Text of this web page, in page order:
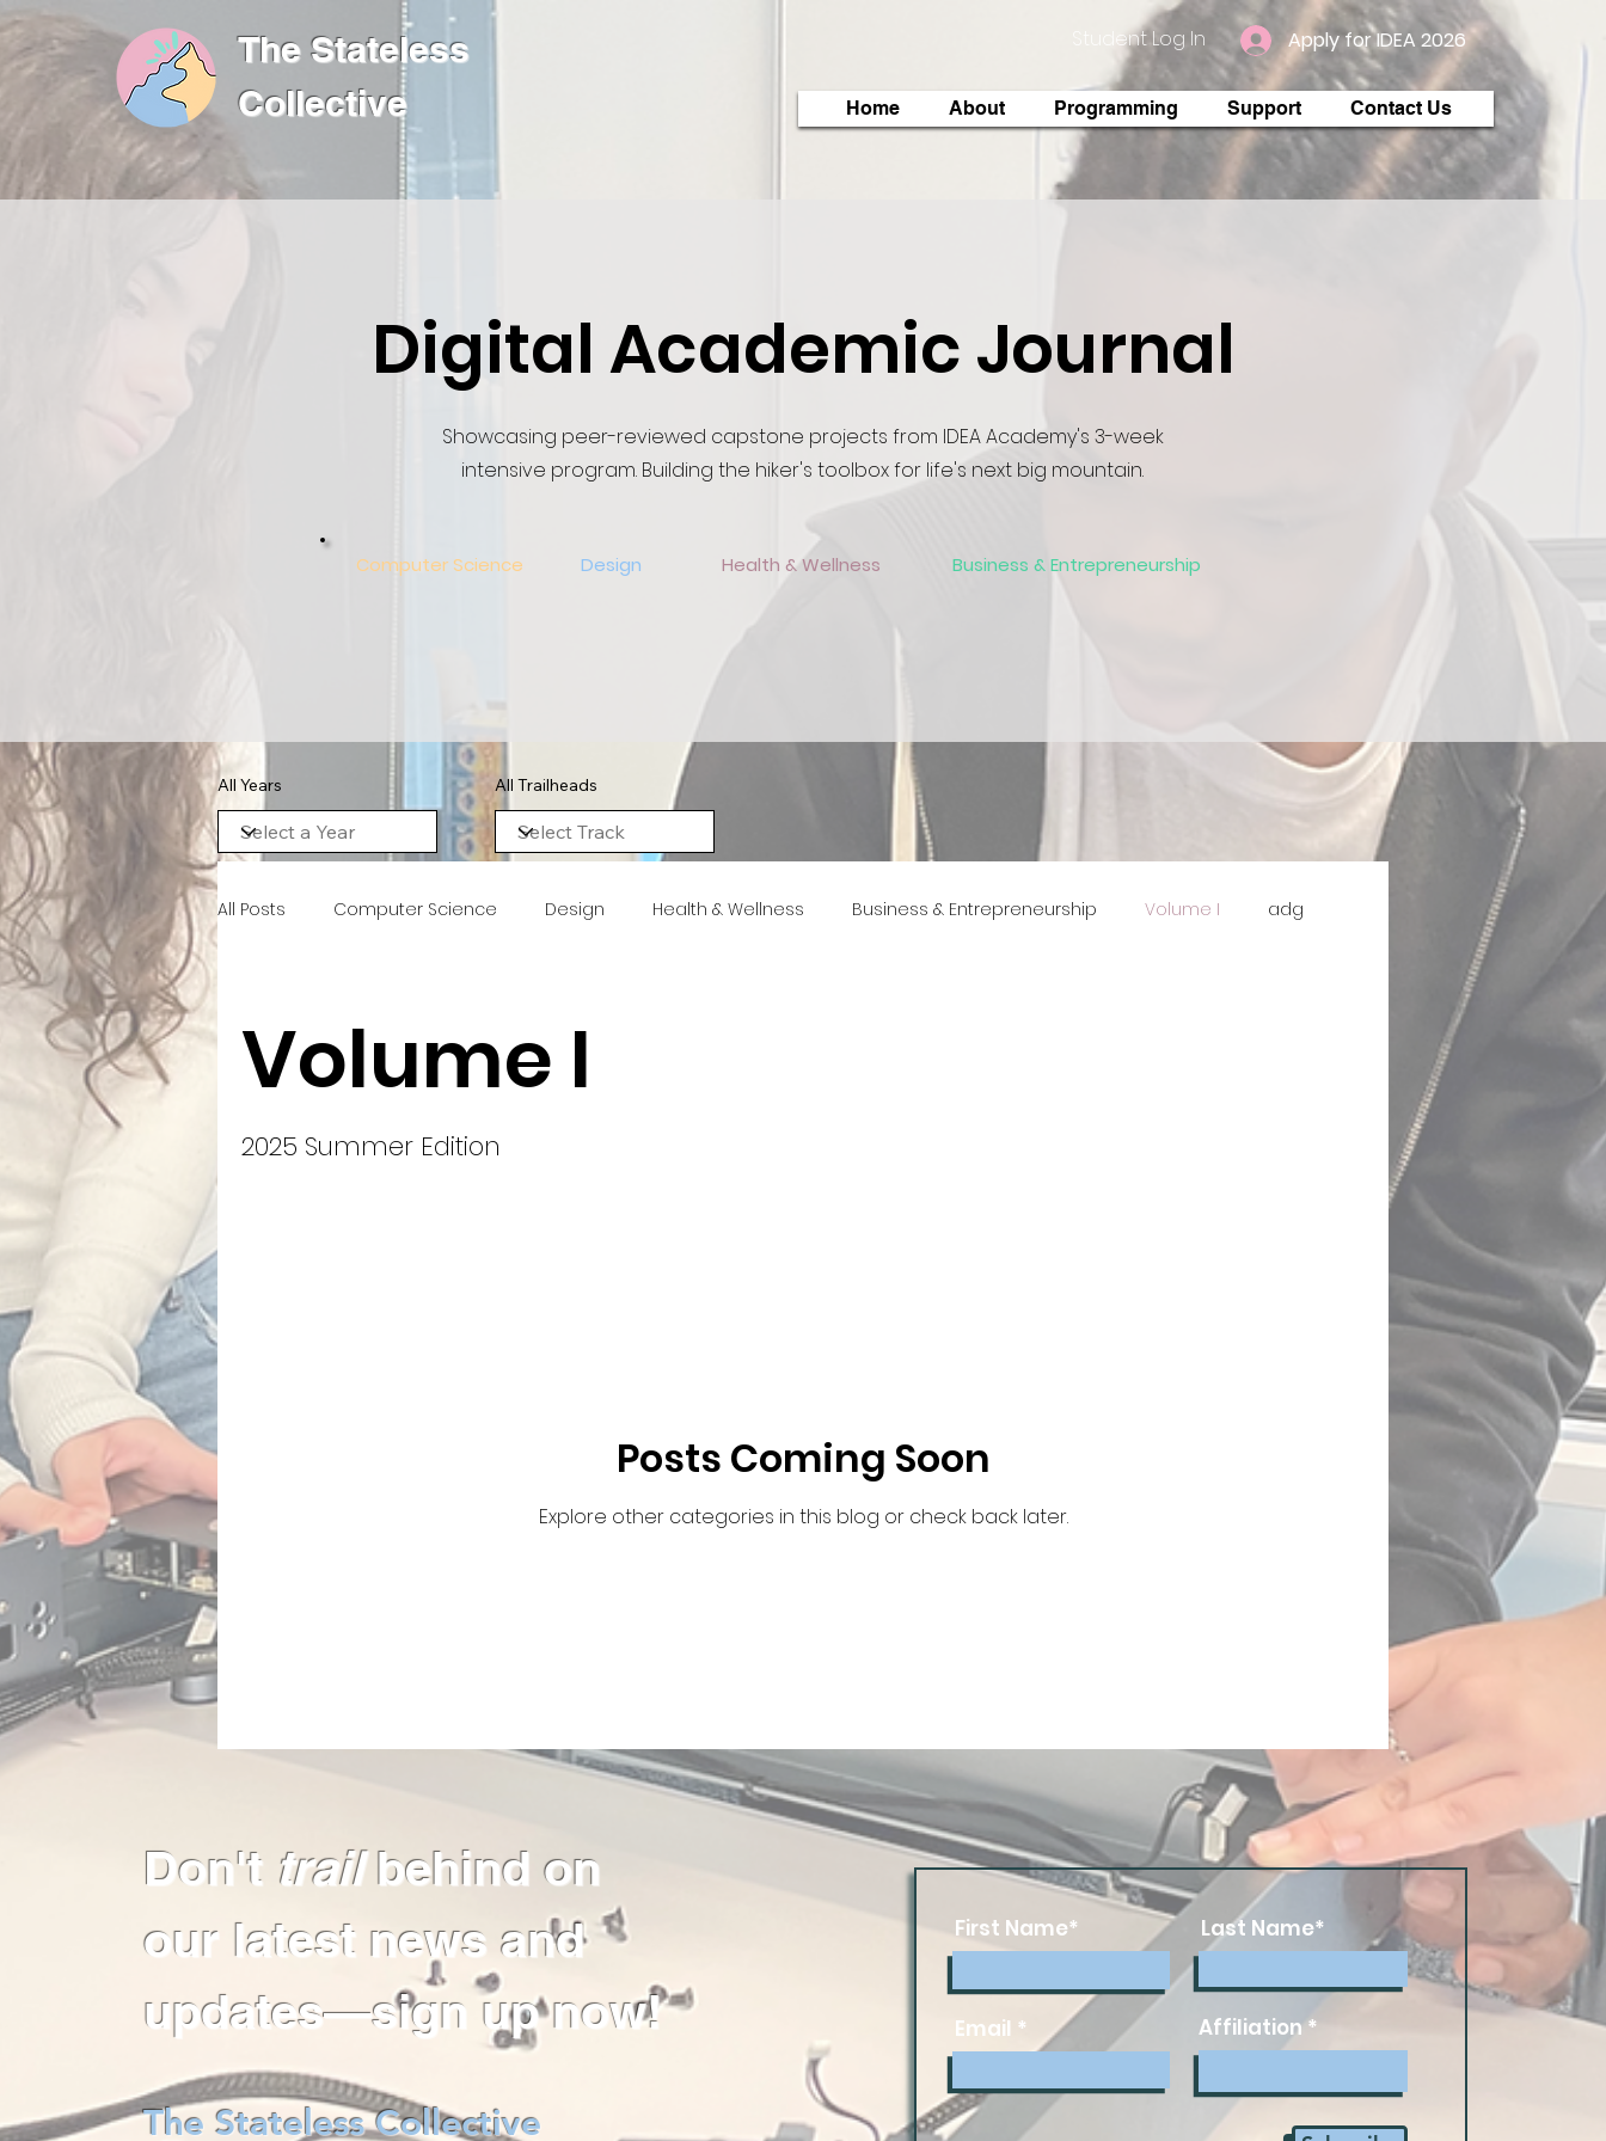
The Stateless
Collective
Student Log In Apply for IDEA 2026
Home About Programming Support Contact Us
Digital Academic Journal
Showcasing peer-reviewed capstone projects from IDEA Academy's 3-week
intensive program. Building the hiker's toolbox for life's next big mountain.
Computer Science Design Health & Wellness Business & Entrepreneurship
All Years All Trailheads
All Posts Computer Science Design Health & Wellness Business & Entrepreneurship Volume I adg
Volume I
2025 Summer Edition
Posts Coming Soon
Explore other categories in this blog or check back later.
Don't trailbehind on
our latest news and
updates—sign up now!
The Stateless Collective
First Name* Last Name*
Email Affiliation